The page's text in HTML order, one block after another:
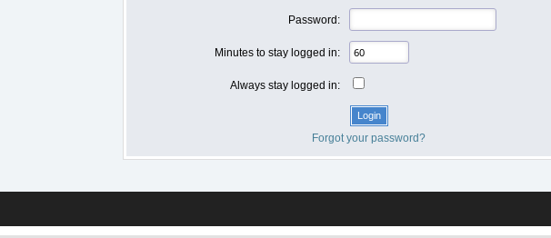
Password:
Minutes to stay logged in:
Always stay logged in:
Forgot your password?